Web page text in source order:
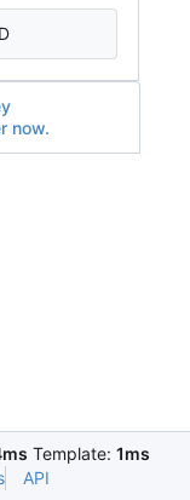
now.
Template: 1ms
API